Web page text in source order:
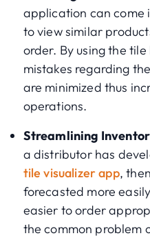
application can come
to view similar
order. By using the
mistakes regarding
are minimized thus
operations.
Streamlining
a distributor has
tile visualizer app,
forecasted more
easier to order
the common problem